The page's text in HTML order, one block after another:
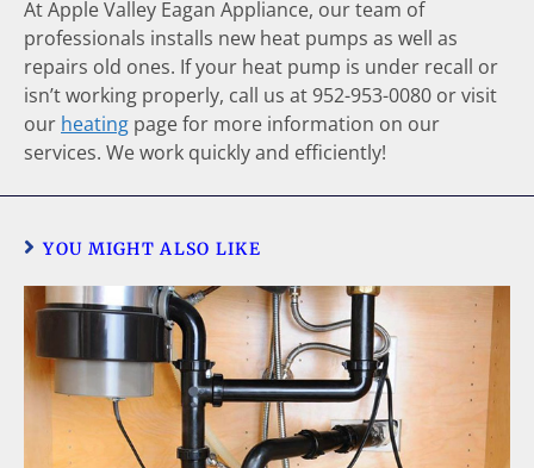
At Apple Valley Eagan Appliance, our team of
professionals installs new heat pumps as well as
repairs old ones. If your heat pump is under recall or
isn’t working properly, call us at 952-953-0080 or visit
our heating page for more information on our
services. We work quickly and efficiently!
YOU MIGHT ALSO LIKE